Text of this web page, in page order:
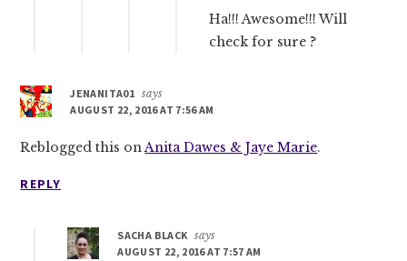
Ha!!! Awesome!!! Will
check for sure ?
JENANITA01 says
AUGUST 22, 2016 AT 7:56 AM
Reblogged this onAnita Dawes & Jaye Marie.
REPLY
SACHA BLACK says
AUGUST 22, 2016 AT 7:57 AM